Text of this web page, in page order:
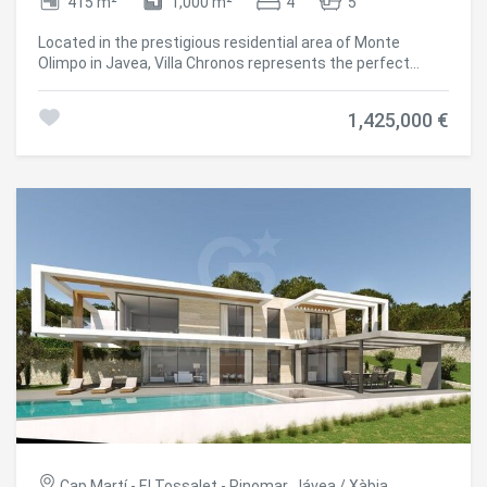
Located in the prestigious residential area of Monte
Olimpo in Javea, Villa Chronos represents the perfect
this unique property offers spectacular panoramic views
organised with elegance and functionality. On the main
ideal for receiving your guests in complete privacy. On the
upper floor, the master suite becomes a haven of calm
with unbeatable views, a generous dressing room, private
bathroom and direct access to a private terrace. Two
additional bedrooms, both with en-suite bathrooms and
fitted wardrobes, complete the layout of this floor. Villa
Chronos stands out for its large-format windows, high
ceilings and architectural details that evoke a natural
connection with the surroundings. The exterior curves are
designed swimming pool, creating a perfect setting to
1,425,000 €